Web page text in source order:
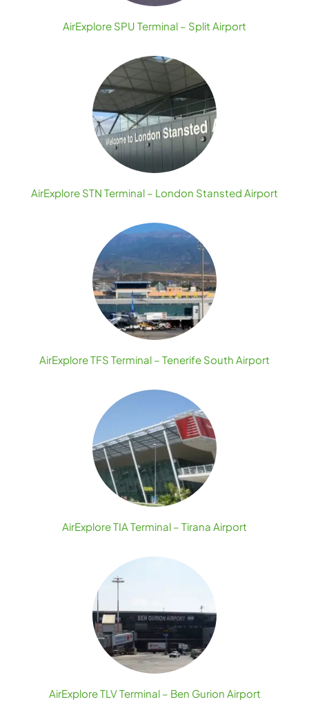
AirExplore SPU Terminal – Split Airport
AirExplore STN Terminal – London Stansted Airport
AirExplore TFS Terminal – Tenerife South Airport
AirExplore TIA Terminal – Tirana Airport
AirExplore TLV Terminal – Ben Gurion Airport